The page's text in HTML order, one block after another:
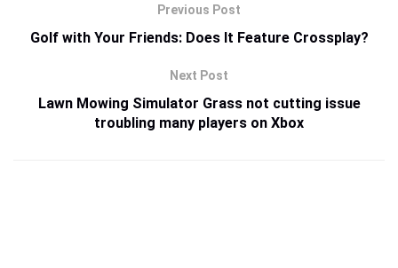
Previous Post
Golf with Your Friends: Does It Feature Crossplay?
Next Post
Lawn Mowing Simulator Grass not cutting issue
troubling many players on Xbox